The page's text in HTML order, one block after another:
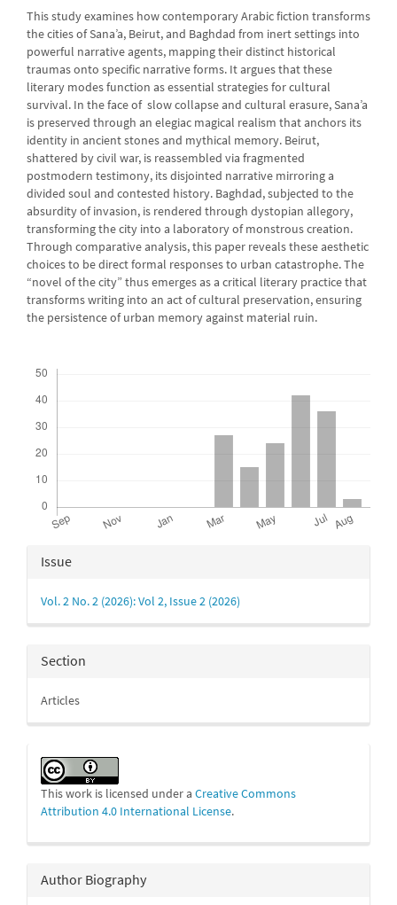
This study examines how contemporary Arabic fiction transforms
the cities of Sana’a, Beirut, and Baghdad from inert settings into
powerful narrative agents, mapping their distinct historical
traumas onto specific narrative forms. It argues that these
literary modes function as essential strategies for cultural
survival. In the face of slow collapse and cultural erasure, Sana’a
is preserved through an elegiac magical realism that anchors its
identity in ancient stones and mythical memory. Beirut,
shattered by civil war, is reassembled via fragmented
postmodern testimony, its disjointed narrative mirroring a
divided soul and contested history. Baghdad, subjected to the
absurdity of invasion, is rendered through dystopian allegory,
transforming the city into a laboratory of monstrous creation.
Through comparative analysis, this paper reveals these aesthetic
choices to be direct formal responses to urban catastrophe. The
“novel of the city” thus emerges as a critical literary practice that
transforms writing into an act of cultural preservation, ensuring
the persistence of urban memory against material ruin.
Article
Details
Issue
Vol. 2 No. 2 (2026): Vol 2, Issue 2 (2026)
Section
Articles
This work is licensed under a Creative Commons
Attribution 4.0 International License.
Author Biography